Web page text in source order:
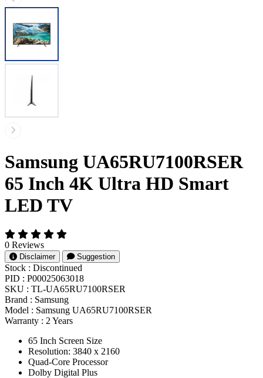
Samsung UA65RU7100RSER
65 Inch 4K Ultra HD Smart
LED TV
0 Reviews
Disclaimer Suggestion
Stock : Discontinued
PID : P00025063018
SKU : TL-UA65RU7100RSER
Brand : Samsung
Model : Samsung UA65RU7100RSER
Warranty : 2 Years
65 Inch Screen Size
Resolution: 3840 x 2160
Quad-Core Processor
Dolby Digital Plus